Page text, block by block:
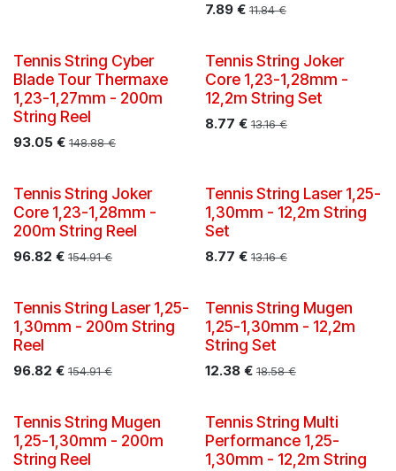
7.89€ 11.84€
Tennis String Cyber
Blade Tour Thermaxe
1,23-1,27mm - 200m
String Reel
93.05 € 148.88€
Tennis String Joker
Core 1,23-1,28mm -
12,2m String Set
8.77 € 13.16€
Tennis String Joker
Core 1,23-1,28mm -
200m String Reel
96.82 € 154.91€
Tennis String Laser 1,25-
1,30mm - 12,2m String
Set
8.77 € 13.16€
Tennis String Laser 1,25-
1,30mm - 200m String
Reel
96.82 € 154.91€
Tennis String Mugen
1,25-1,30mm - 12,2m
String Set
12.38€ 18.58€
Tennis String Mugen
1,25-1,30mm - 200m
String Reel
Tennis String Multi
Performance 1,25-
1,30mm - 12,2m String